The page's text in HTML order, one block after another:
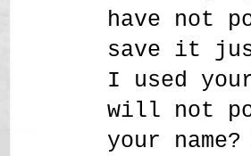
have not
save it
I used
will not
your